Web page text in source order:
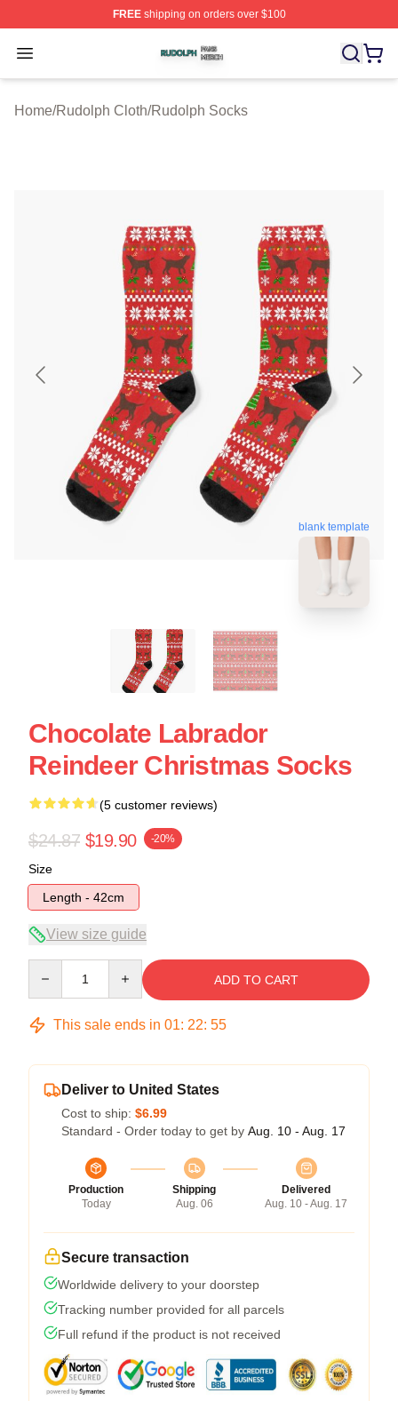
FREEshipping on orders over $100
Open menu
Rudolph Shop ⚡️ Officially Licensed Rudolph Merch
Home/Rudolph Cloth/Rudolph Socks
blank template
Chocolate Labrador
Reindeer Christmas Socks
(5 customer reviews)
$24.87 $19.90 -20%
Size
Length - 42cm
View size guide
ADD TO CART
This sale ends in 01: 22: 54
Deliver to United States
Cost to ship: $6.99
Standard - Order today to get by Aug. 10 - Aug. 17
Production
Today
Shipping
Aug. 06
Delivered
Aug. 10 - Aug. 17
Secure transaction
Worldwide delivery to your doorstep
Tracking number provided for all parcels
Full refund if the product is not received